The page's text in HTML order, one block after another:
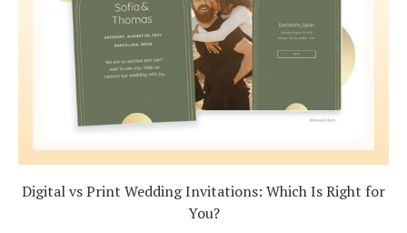
Digital vs Print Wedding Invitations: Which Is Right for
You?